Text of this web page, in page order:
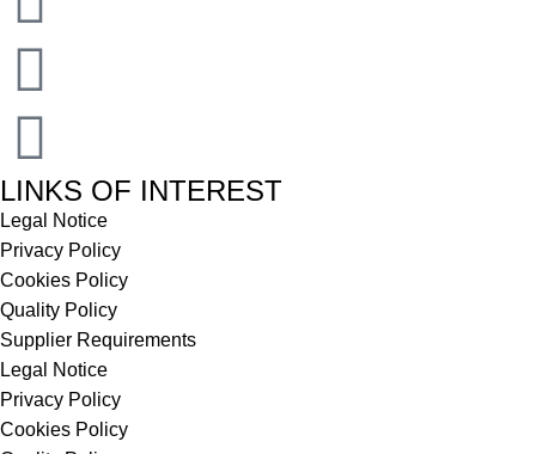
LINKS OF INTEREST
Legal Notice
Privacy Policy
Cookies Policy
Quality Policy
Supplier Requirements
Legal Notice
Privacy Policy
Cookies Policy